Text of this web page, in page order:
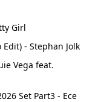
Girl
Edit) - Stephan Jolk
Vega feat.
Set Part3 - Ece